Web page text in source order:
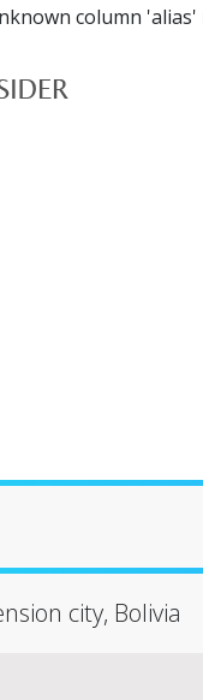
column 'alias'
city, Bolivia